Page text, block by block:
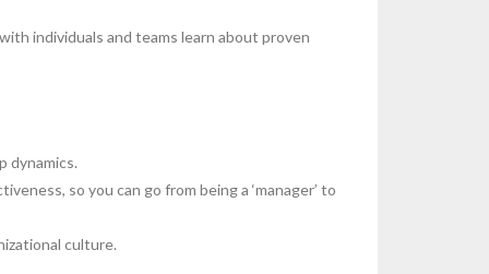
individuals and teams learn about proven
dynamics.
so you can go from being a ‘manager’ to
culture.